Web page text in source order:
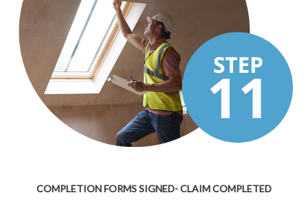
COMPLETION FORMS SIGNED- CLAIM COMPLETED